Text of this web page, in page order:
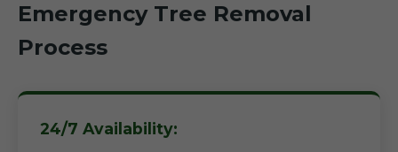
Emergency Tree Removal
Process
24/7 Availability: